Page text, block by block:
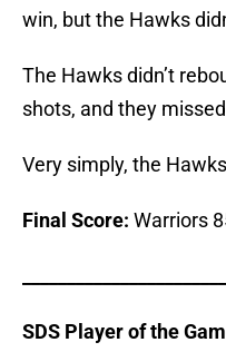
win, but the Hawks
The Hawks didn’t
shots, and they
Very simply, the
Final Score: Warriors
SDS Player of the